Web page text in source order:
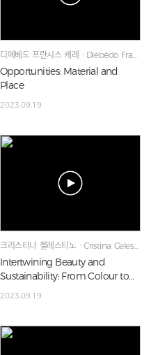
디에베도 프란시스 케레ㆍDiébédo Francis Kéré
Opportunities: Material and
Place
2023.09.19
크리스티나 첼레스티노ㆍCristina Celestino
Intertwining Beauty and
Sustainability: From Colour to
Materiality
2023.09.19